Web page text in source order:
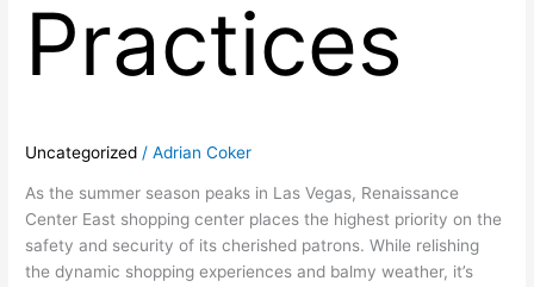
Practices
Uncategorized /Adrian Coker
As the summer season peaks in Las Vegas, Renaissance
Center East shopping center places the highest priority on the
safety and security of its cherished patrons. While relishing
the dynamic shopping experiences and balmy weather, it’s